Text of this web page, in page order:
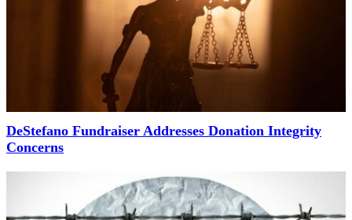
DeStefano Fundraiser Addresses Donation Integrity
Concerns